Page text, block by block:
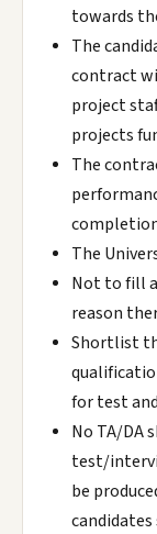
towards
The
contract
project
projects
The
The
Not to fill
reason
Shortlist
for test
No TA/DA
test/
be